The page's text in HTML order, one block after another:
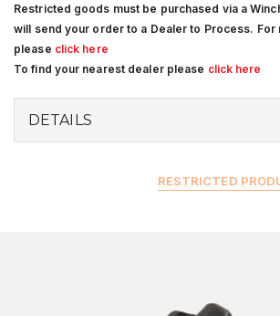
Restricted goods must be purchased via a
will send your order to a Dealer to Process. For
please click here
To find your nearest dealer please click here
DETAILS
RESTRICTED